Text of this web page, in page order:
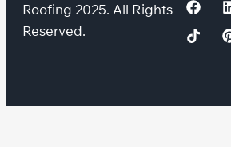
Roofing 2025. All Rights
Reserved.